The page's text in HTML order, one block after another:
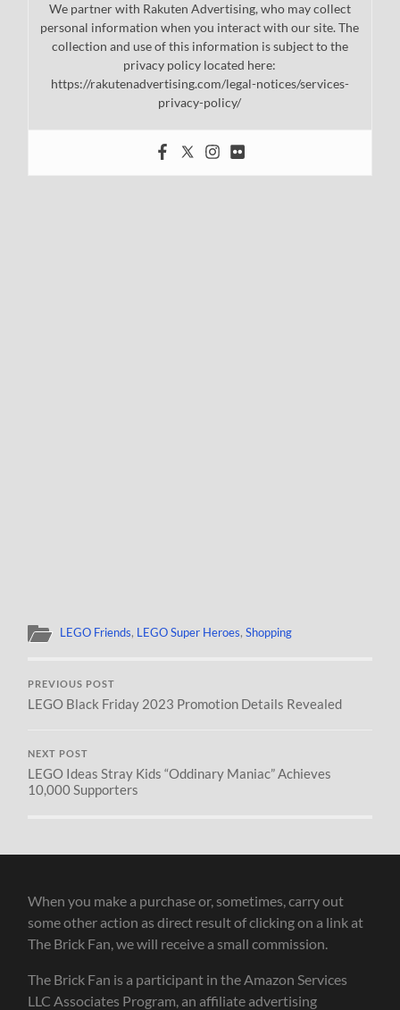
We partner with Rakuten Advertising, who may collect
personal information when you interact with our site. The
collection and use of this information is subject to the
privacy policy located here:
https://rakutenadvertising.com/legal-notices/services-
privacy-policy/
LEGO Friends, LEGO Super Heroes,Shopping
PREVIOUS POST
LEGO Black Friday 2023 Promotion Details Revealed
NEXT POST
LEGO Ideas Stray Kids “Oddinary Maniac” Achieves
10,000 Supporters
When you make a purchase or, sometimes, carry out
some other action as direct result of clicking on a link at
The Brick Fan, we will receive a small commission.
The Brick Fan is a participant in the Amazon Services
LLC Associates Program, an affiliate advertising